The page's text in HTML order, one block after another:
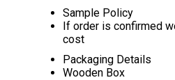
Sample Policy
If order is confirmed
cost
Packaging Details
Wooden Box